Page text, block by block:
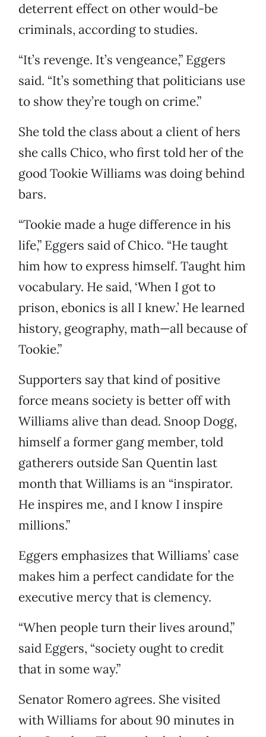
deterrent effect on other would-be
criminals, according to studies.
“It’s revenge. It’s vengeance,” Eggers
said. “It’s something that politicians use
to show they’re tough on crime.”
She told the class about a client of hers
she calls Chico, who first told her of the
good Tookie Williams was doing behind
bars.
“Tookie made a huge difference in his
life,” Eggers said of Chico. “He taught
him how to express himself. Taught him
vocabulary. He said, ‘When I got to
prison, ebonics is all I knew.’ He learned
history, geography, math—all because of
Tookie.”
Supporters say that kind of positive
force means society is better off with
Williams alive than dead. Snoop Dogg,
himself a former gang member, told
gatherers outside San Quentin last
month that Williams is an “inspirator.
He inspires me, and I know I inspire
millions.”
Eggers emphasizes that Williams’ case
makes him a perfect candidate for the
executive mercy that is clemency.
“When people turn their lives around,”
said Eggers, “society ought to credit
that in some way.”
Senator Romero agrees. She visited
with Williams for about 90 minutes in